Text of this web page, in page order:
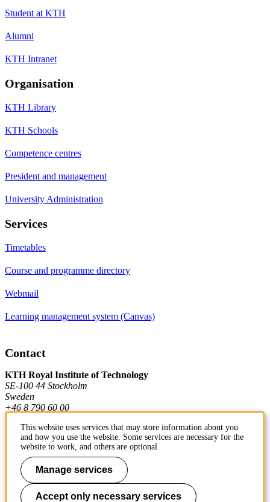
Student at KTH
Alumni
KTH Intranet
Organisation
KTH Library
KTH Schools
Competence centres
President and management
University Administration
Services
Timetables
Course and programme directory
Webmail
Learning management system (Canvas)
Contact
KTH Royal Institute of Technology
SE-100 44 Stockholm
Sweden
+46 8 790 60 00
Contact KTH
Work at KTH
Press and media
This website uses services that may store information about you
and how you use the website. Some services are necessary for the
website to work, and others are optional.
Manage services
Accept only necessary services